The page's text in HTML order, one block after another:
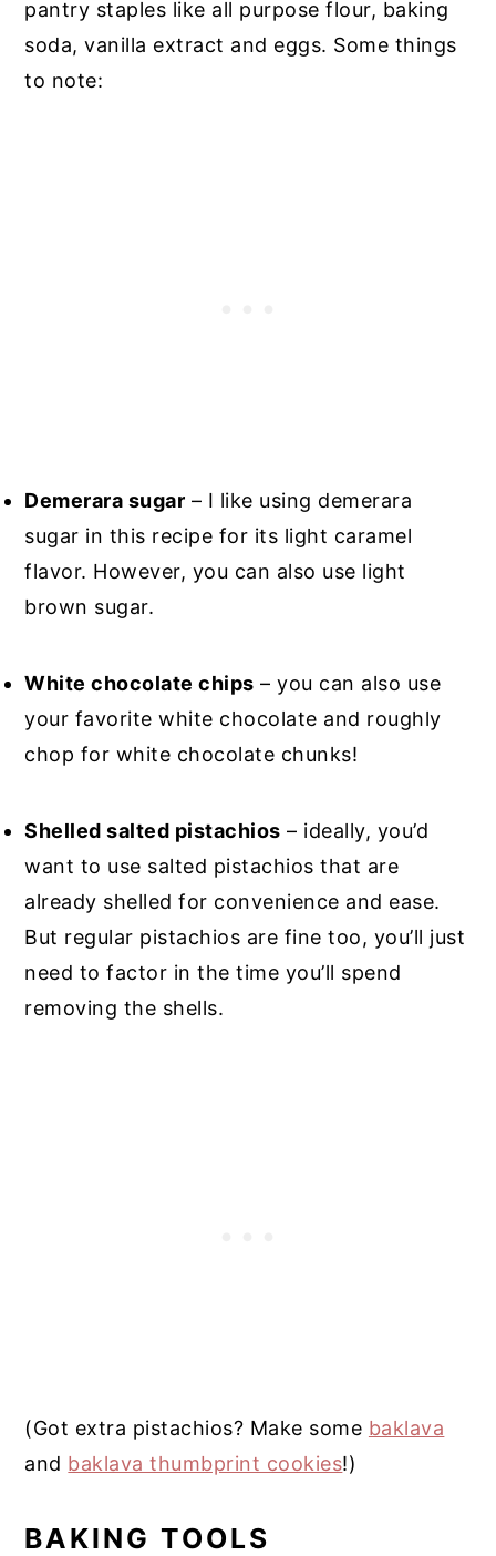
pantry staples like all purpose flour, baking
soda, vanilla extract and eggs. Some things
to note:
Demerara sugar – I like using demerara
sugar in this recipe for its light caramel
flavor. However, you can also use light
brown sugar.
White chocolate chips – you can also use
your favorite white chocolate and roughly
chop for white chocolate chunks!
Shelled salted pistachios – ideally, you’d
want to use salted pistachios that are
already shelled for convenience and ease.
But regular pistachios are fine too, you’ll just
need to factor in the time you’ll spend
removing the shells.
(Got extra pistachios? Make some baklava
and baklava thumbprint cookies!)
BAKING TOOLS